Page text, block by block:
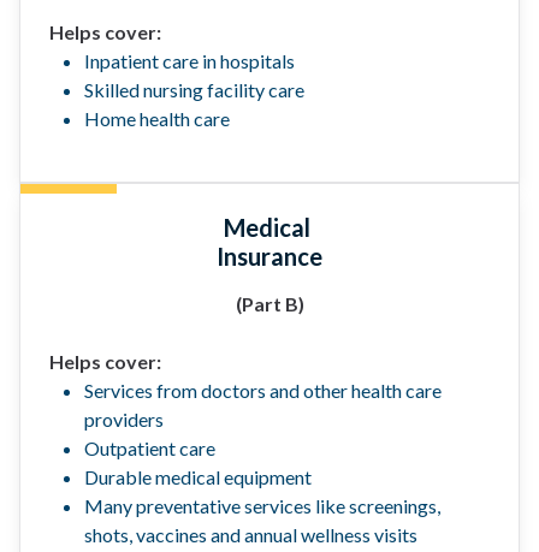
Helps cover:
Inpatient care in hospitals
Skilled nursing facility care
Home health care
Medical
Insurance
(Part B)
Helps cover:
Services from doctors and other health care
providers
Outpatient care
Durable medical equipment
Many preventative services like screenings,
shots, vaccines and annual wellness visits